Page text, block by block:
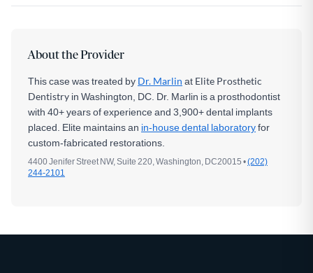
About the Provider
This case was treated by Dr. Marlin at Elite Prosthetic
Dentistry in Washington, DC. Dr. Marlin is a prosthodontist
with 40+ years of experience and 3,900+ dental implants
placed. Elite maintains an in-house dental laboratoryfor
custom-fabricated restorations.
4400 Jenifer Street NW, Suite 220, Washington, DC20015 •(202)
244-2101